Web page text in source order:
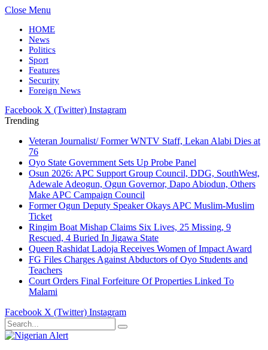
Close Menu
HOME
News
Politics
Sport
Features
Security
Foreign News
Facebook X (Twitter) Instagram
Trending
Veteran Journalist/ Former WNTV Staff, Lekan Alabi Dies at
76
Oyo State Government Sets Up Probe Panel
Osun 2026: APC Support Group Council, DDG, SouthWest,
Adewale Adeogun, Ogun Governor, Dapo Abiodun, Others
Make APC Campaign Council
Former Ogun Deputy Speaker Okays APC Muslim-Muslim
Ticket
Ringim Boat Mishap Claims Six Lives, 25 Missing, 9
Rescued, 4 Buried In Jigawa State
Queen Rashidat Ladoja Receives Women of Impact Award
FG Files Charges Against Abductors of Oyo Students and
Teachers
Court Orders Final Forfeiture Of Properties Linked To
Malami
Facebook X (Twitter) Instagram